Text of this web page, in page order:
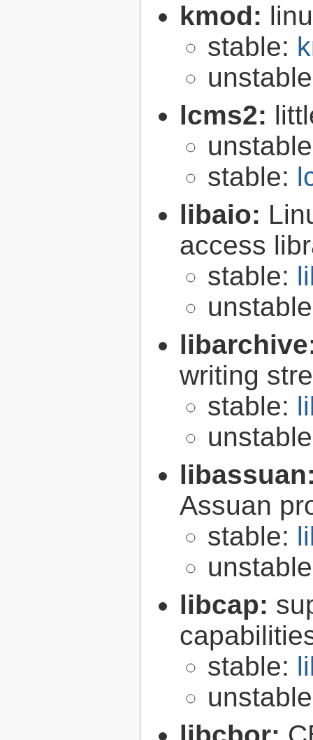
kmod:
stable:
lcms2:
stable:
libaio:
access
stable:
writing
stable:
Assuan
stable:
libcap:
stable: